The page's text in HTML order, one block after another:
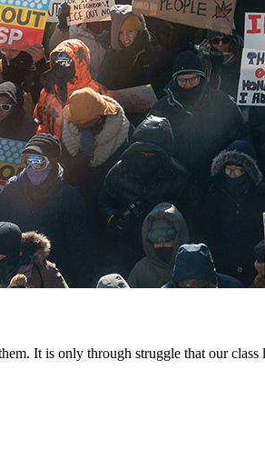
It is only through struggle that our